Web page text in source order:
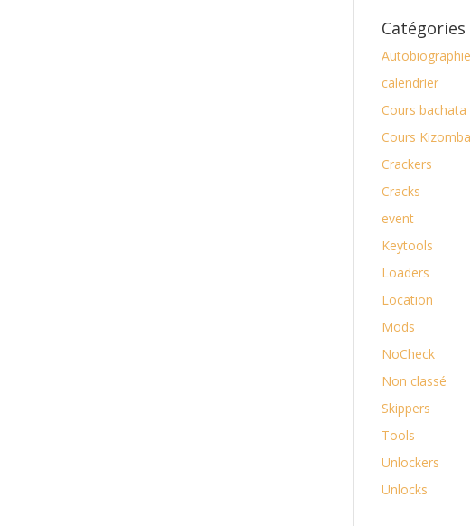
Catégories
Autobiographie
calendrier
Cours bachata
Cours Kizomba
Crackers
Cracks
event
Keytools
Loaders
Location
Mods
NoCheck
Non classé
Skippers
Tools
Unlockers
Unlocks